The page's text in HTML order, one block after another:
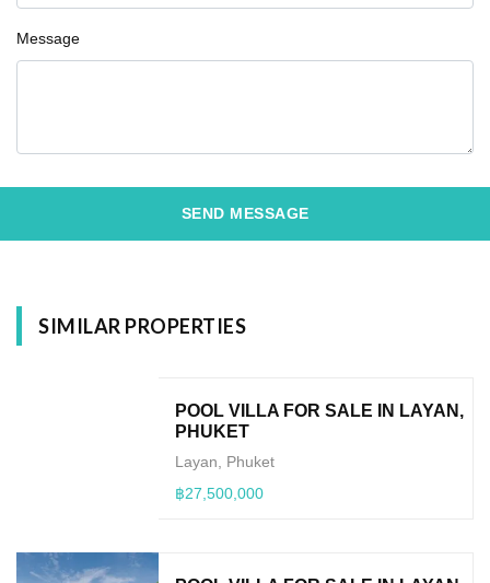
Message
SEND MESSAGE
SIMILAR PROPERTIES
POOL VILLA FOR SALE IN LAYAN,
PHUKET
Layan, Phuket
฿27,500,000